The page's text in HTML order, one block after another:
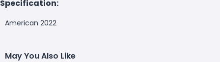
Specification:
American 2022
May You Also Like